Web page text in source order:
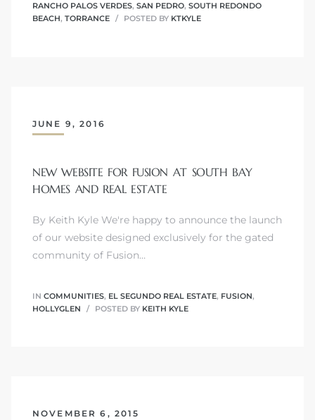
RANCHO PALOS VERDES, SAN PEDRO, SOUTH REDONDO
BEACH, TORRANCE POSTED BY KTKYLE
JUNE 9, 2016
NEW WEBSITE FOR FUSION AT SOUTH BAY
HOMES AND REAL ESTATE
By Keith Kyle We're happy to announce the launch
of our website designed exclusively for the gated
community of Fusion…
IN COMMUNITIES, EL SEGUNDO REAL ESTATE, FUSION,
HOLLYGLEN
POSTED BY KEITH KYLE
NOVEMBER 6, 2015